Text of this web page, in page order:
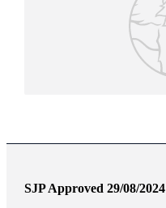
SJP Approved 29/08/2024